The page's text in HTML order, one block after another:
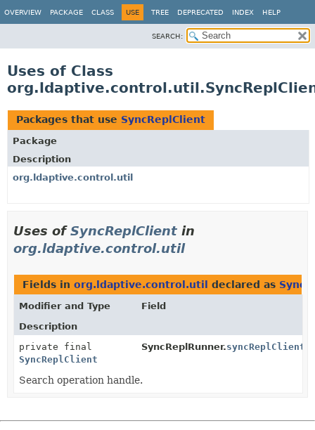
OVERVIEW PACKAGE CLASS USE TREE DEPRECATED INDEX HELP
SEARCH:
Uses of Class
Packages that use SyncReplClient
Package
Description
org.ldaptive.control.util
Uses ofSyncReplClient in
org.ldaptive.control.util
Fields in org.ldaptive.control.util declared as
Modifier and Type
Field
Description
private final
SyncReplClient
SyncReplRunner.syncReplClient
Search operation handle.